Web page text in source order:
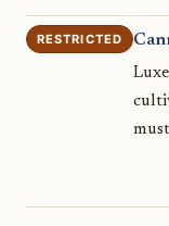
RESTRICTED